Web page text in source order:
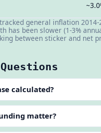
general inflation
has been slower (1-3%
between sticker and net
calculated?
matter?